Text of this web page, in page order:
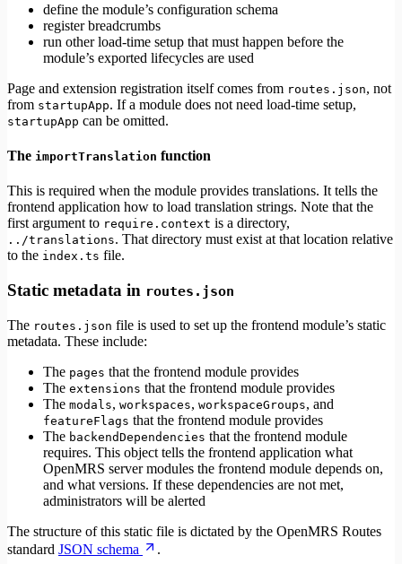
define the module’s configuration schema
register breadcrumbs
run other load-time setup that must happen before the
module’s exported lifecycles are used
Page and extension registration itself comes from routes.json, not
from startupApp. If a module does not need load-time setup,
startupApp can be omitted.
The importTranslation function
This is required when the module provides translations. It tells the
frontend application how to load translation strings. Note that the
first argument to require.context is a directory,
../translations. That directory must exist at that location relative
to the index.ts file.
Static metadata in routes.json
The routes.json file is used to set up the frontend module’s static
metadata. These include:
The pages that the frontend module provides
The extensions that the frontend module provides
The modals, workspaces, workspaceGroups, and
featureFlags that the frontend module provides
The backendDependencies that the frontend module
requires. This object tells the frontend application what
OpenMRS server modules the frontend module depends on,
and what versions. If these dependencies are not met,
administrators will be alerted
The structure of this static file is dictated by the OpenMRS Routes
standard JSON schema
.